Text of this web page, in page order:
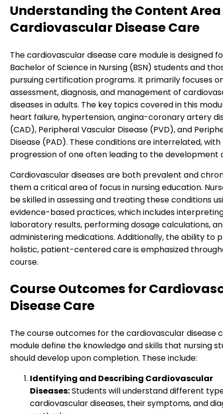
Understanding the Content
Cardiovascular Disease Care
The cardiovascular disease care module is designed
Bachelor of Science in Nursing (BSN) students and
pursuing certification programs. It primarily focuses
assessment, diagnosis, and management of
diseases in adults. The key topics covered in this
heart failure, hypertension, angina-coronary artery
(CAD), Peripheral Vascular Disease (PVD), and
Disease (PAD). These conditions are interrelated,
progression of one often leading to the development
Cardiovascular diseases are both prevalent and
them a critical area of focus in nursing education.
be skilled in assessing and treating these conditions
evidence-based practices, which includes
laboratory results, performing dosage calculations,
administering medications. Additionally, the ability to
holistic, patient-centered care is emphasized
course.
Course Outcomes for
Disease Care
The course outcomes for the cardiovascular disease
module define the knowledge and skills that nursing
should develop upon completion. These include:
Identifying and Describing Cardiovascular
Diseases:Students will understand different
cardiovascular diseases, their symptoms, and